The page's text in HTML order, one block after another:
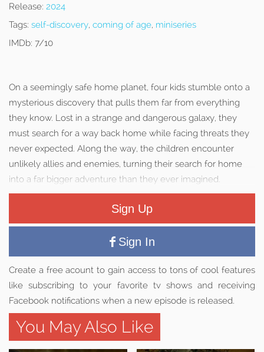
Release: 2024
Tags: self-discovery, coming of age, miniseries
IMDb: 7/10
On a seemingly safe home planet, four kids stumble onto a
mysterious discovery that pulls them far from everything
they know. Lost in a strange and dangerous galaxy, they
must search for a way back home while facing threats they
never expected. Along the way, the children encounter
unlikely allies and enemies, turning their search for home
into a far bigger adventure than they ever imagined.
Sign Up
Sign In
Create a free acount to gain access to tons of cool features
like subscribing to your favorite tv shows and receiving
Facebook notifications when a new episode is released.
You May Also Like